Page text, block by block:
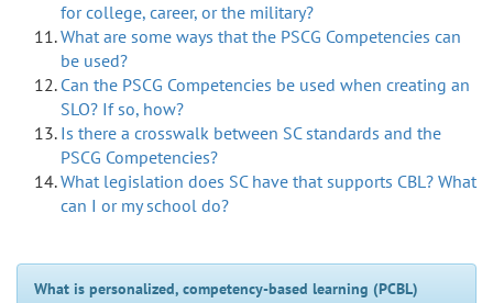
for college, career, or the military?
What are some ways that the PSCG Competencies can
be used?
Can the PSCG Competencies be used when creating an
SLO? If so, how?
Is there a crosswalk between SC standards and the
PSCG Competencies?
What legislation does SC have that supports CBL? What
can I or my school do?
What is personalized, competency-based learning (PCBL)